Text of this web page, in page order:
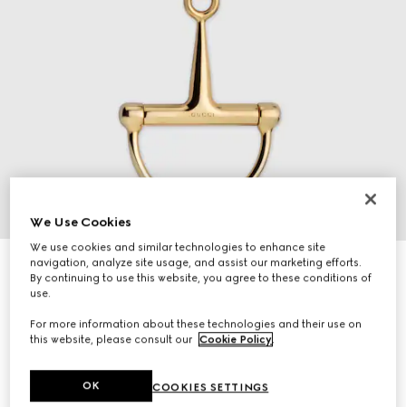
Half Horsebit necklace
19 200 kr
We Use Cookies
We use cookies and similar technologies to enhance site
navigation, analyze site usage, and assist our marketing efforts.
By continuing to use this website, you agree to these conditions of
use.
For more information about these technologies and their use on
this website, please consult our Cookie Policy.
COOKIES SETTINGS
OK